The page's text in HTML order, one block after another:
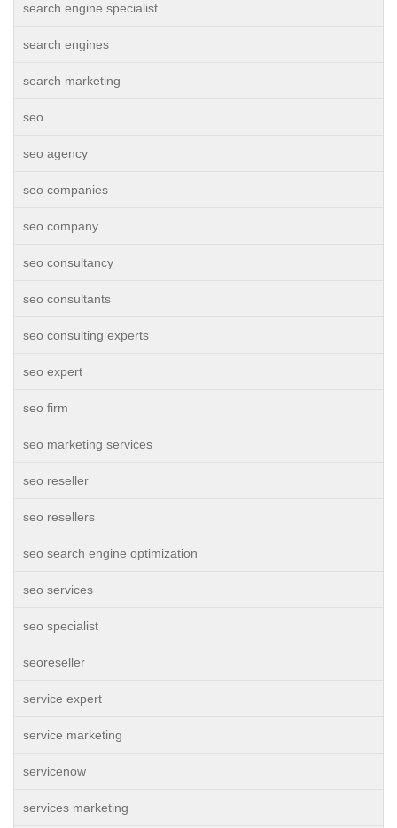
search engine specialist
search engines
search marketing
seo
seo agency
seo companies
seo company
seo consultancy
seo consultants
seo consulting experts
seo expert
seo firm
seo marketing services
seo reseller
seo resellers
seo search engine optimization
seo services
seo specialist
seoreseller
service expert
service marketing
servicenow
services marketing